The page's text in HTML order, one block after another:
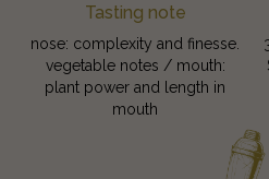
Tasting note
nose: complexity and finesse.
vegetable notes / mouth:
plant power and length in
mouth